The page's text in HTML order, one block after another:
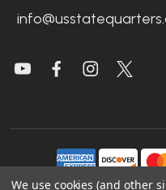
We use cookies (and other